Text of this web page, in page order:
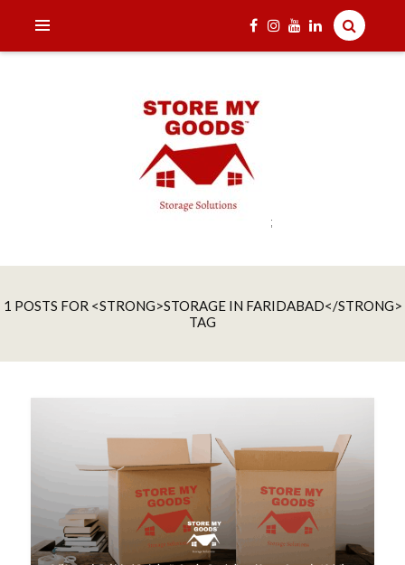
;
STORE MY GOODS
1 POSTS FOR <STRONG>STORAGE IN FARIDABAD</STRONG>
TAG